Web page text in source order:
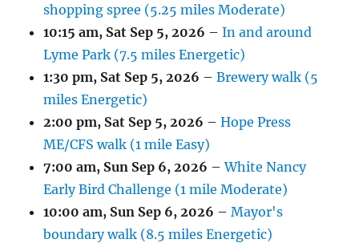
shopping spree (5.25 miles Moderate)
10:15 am, Sat Sep 5, 2026 –In and around
Lyme Park (7.5 miles Energetic)
1:30 pm, Sat Sep 5, 2026 –Brewery walk (5
miles Energetic)
2:00 pm, Sat Sep 5, 2026 –Hope Press
ME/CFS walk (1 mile Easy)
7:00 am, Sun Sep 6, 2026 –White Nancy
Early Bird Challenge (1 mile Moderate)
10:00 am, Sun Sep 6, 2026 –Mayor's
boundary walk (8.5 miles Energetic)